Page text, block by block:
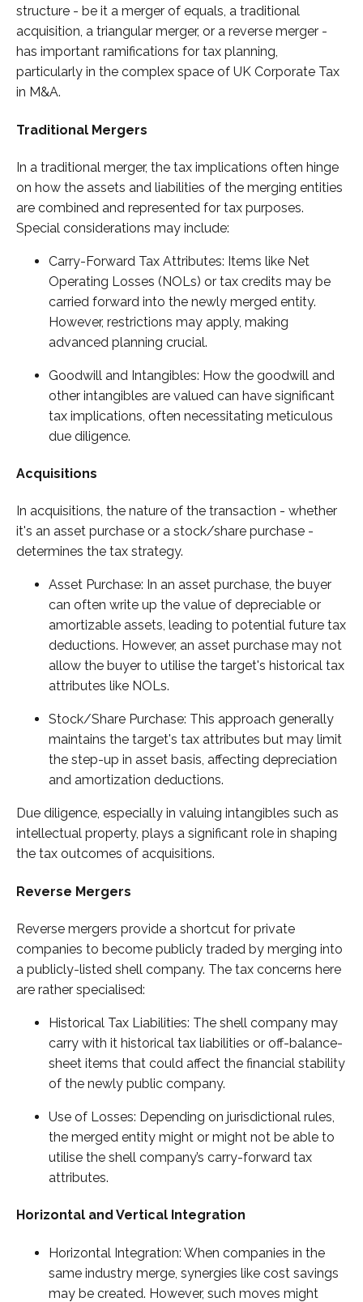
structure - be it a merger of equals, a traditional
acquisition, a triangular merger, or a reverse merger -
has important ramifications for tax planning,
particularly in the complex space of UK Corporate Tax
in M&A.
Traditional Mergers
In a traditional merger, the tax implications often hinge
on how the assets and liabilities of the merging entities
are combined and represented for tax purposes.
Special considerations may include:
Carry-Forward Tax Attributes: Items like Net
Operating Losses (NOLs) or tax credits may be
carried forward into the newly merged entity.
However, restrictions may apply, making
advanced planning crucial.
Goodwill and Intangibles: How the goodwill and
other intangibles are valued can have significant
tax implications, often necessitating meticulous
due diligence.
Acquisitions
In acquisitions, the nature of the transaction - whether
it's an asset purchase or a stock/share purchase -
determines the tax strategy.
Asset Purchase: In an asset purchase, the buyer
can often write up the value of depreciable or
amortizable assets, leading to potential future tax
deductions. However, an asset purchase may not
allow the buyer to utilise the target's historical tax
attributes like NOLs.
Stock/Share Purchase: This approach generally
maintains the target's tax attributes but may limit
the step-up in asset basis, affecting depreciation
and amortization deductions.
Due diligence, especially in valuing intangibles such as
intellectual property, plays a significant role in shaping
the tax outcomes of acquisitions.
Reverse Mergers
Reverse mergers provide a shortcut for private
companies to become publicly traded by merging into
a publicly-listed shell company. The tax concerns here
are rather specialised:
Historical Tax Liabilities: The shell company may
carry with it historical tax liabilities or off-balance-
sheet items that could affect the financial stability
of the newly public company.
Use of Losses: Depending on jurisdictional rules,
the merged entity might or might not be able to
utilise the shell company’s carry-forward tax
attributes.
Horizontal and Vertical Integration
Horizontal Integration: When companies in the
same industry merge, synergies like cost savings
may be created. However, such moves might